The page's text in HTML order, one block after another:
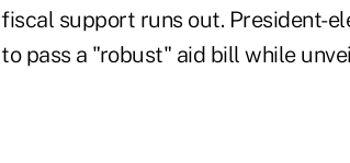
fiscal support runs out. President-
to pass a "robust" aid bill while